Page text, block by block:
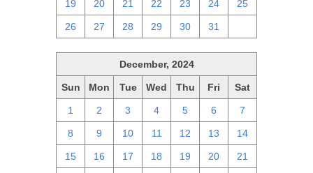
19 20 21 22 23 24 25
26 27 28 29 30 31
December, 2024
Sun Mon Tue Wed Thu Fri Sat
1 2 3 4 5 6 7
8 9 10 11 12 13 14
15 16 17 18 19 20 21